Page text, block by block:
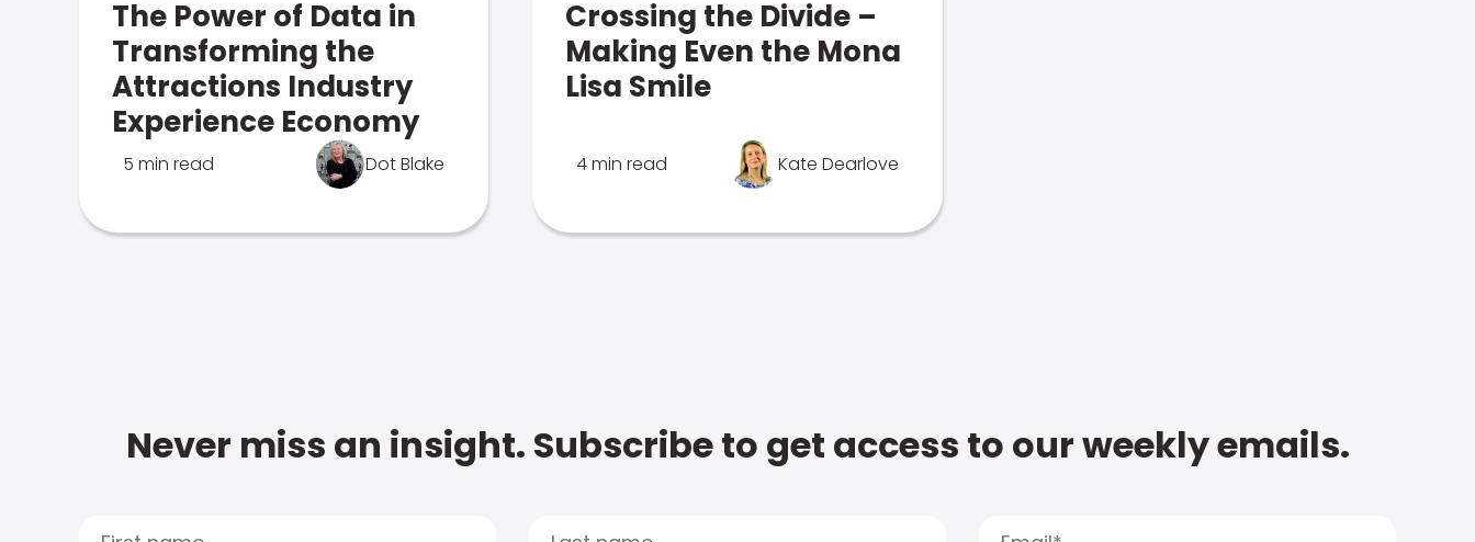
The Power of Data in
Transforming the
Attractions Industry
Experience Economy
5 min read Dot Blake
Crossing the Divide –
Making Even the Mona
Lisa Smile
4 min read Kate Dearlove
Never miss an insight. Subscribe to get access to our weekly emails.